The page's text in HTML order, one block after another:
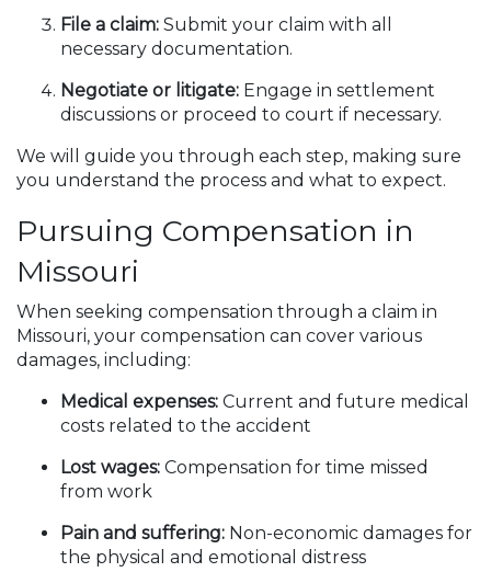
File a claim: Submit your claim with all
necessary documentation.
Negotiate or litigate: Engage in settlement
discussions or proceed to court if necessary.
We will guide you through each step, making sure
you understand the process and what to expect.
Pursuing Compensation in
Missouri
When seeking compensation through a claim in
Missouri, your compensation can cover various
damages, including:
Medical expenses: Current and future medical
costs related to the accident
Lost wages: Compensation for time missed
from work
Pain and suffering: Non-economic damages for
the physical and emotional distress